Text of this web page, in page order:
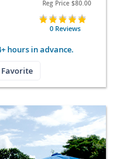
Reg Price $80.00
0 Reviews
hours in advance.
Favorite